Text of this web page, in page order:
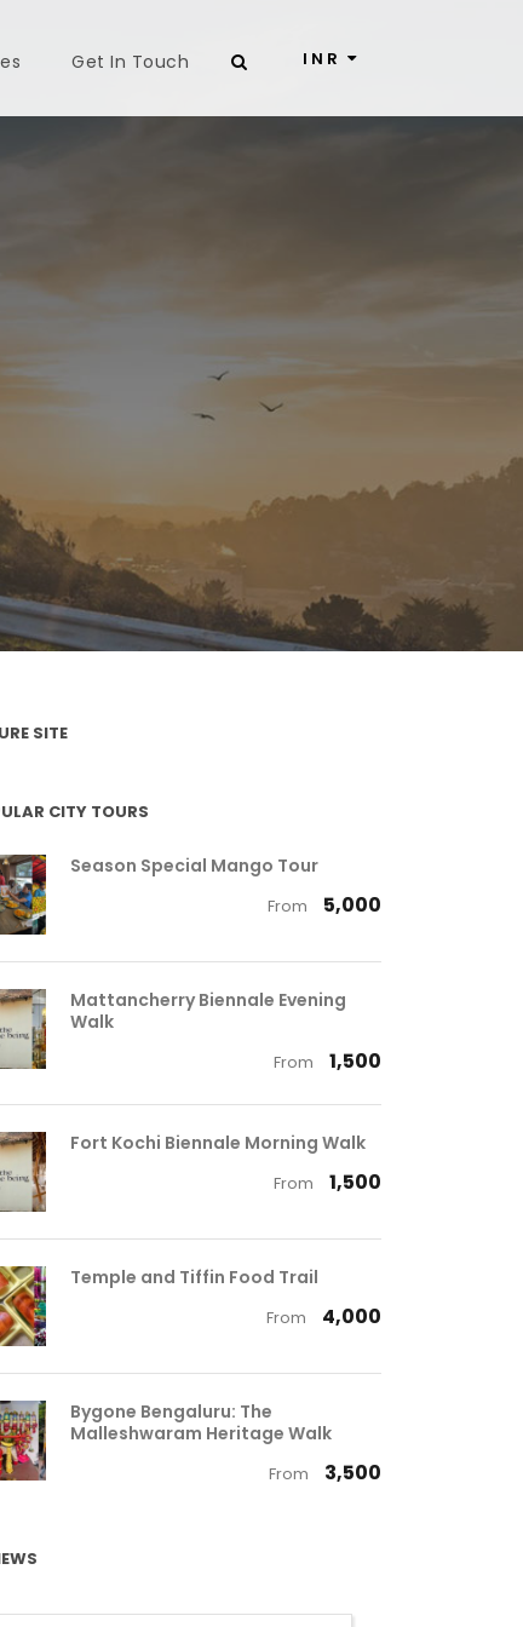
Get In Touch INR
SITE
CITY TOURS
Season Special Mango Tour
From ₹ 5,000
Mattancherry Biennale Evening
Walk
From ₹ 1,500
Fort Kochi Biennale Morning Walk
From ₹ 1,500
Temple and Tiffin Food Trail
From ₹ 4,000
Bygone Bengaluru: The
Malleshwaram Heritage Walk
From ₹ 3,500